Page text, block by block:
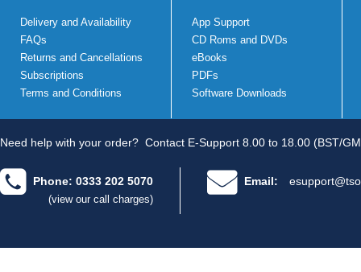
Delivery and Availability
FAQs
Returns and Cancellations
Subscriptions
Terms and Conditions
App Support
CD Roms and DVDs
eBooks
PDFs
Software Downloads
Need help with your order? Contact E-Support 8.00 to 18.00 (BST/
Phone: 0333 202 5070
(view our call charges)
Email: